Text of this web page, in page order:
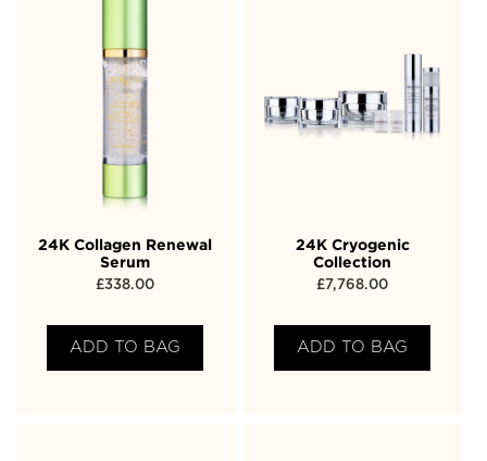
24K Collagen Renewal
Serum
£338.00
ADD TO BAG
24K Cryogenic
Collection
£7,768.00
ADD TO BAG